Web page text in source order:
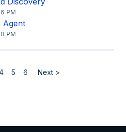
PM
Agent
PM
5 6 Next >